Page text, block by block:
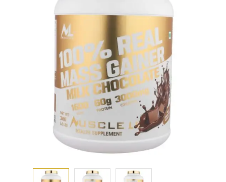
Remember me
Login
Lost password?